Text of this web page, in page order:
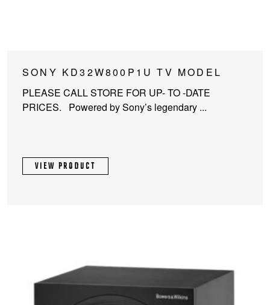
SONY KD32W800P1U TV MODEL
PLEASE CALL STORE FOR UP- TO -DATE
PRICES. Powered by Sony’s legendary ...
VIEW PRODUCT